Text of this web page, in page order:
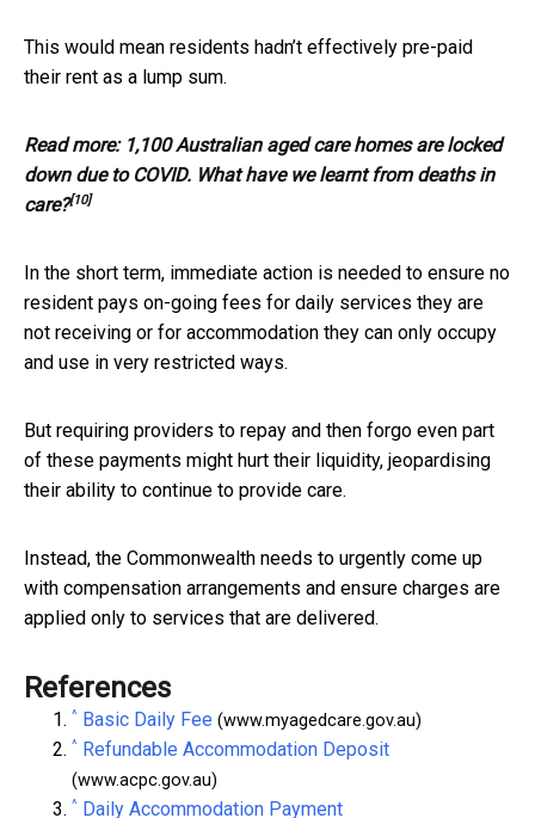
This would mean residents hadn’t effectively pre-paid
their rent as a lump sum.
Read more: 1,100 Australian aged care homes are locked
down due to COVID. What have we learnt from deaths in
care?[10]
In the short term, immediate action is needed to ensure no
resident pays on-going fees for daily services they are
not receiving or for accommodation they can only occupy
and use in very restricted ways.
But requiring providers to repay and then forgo even part
of these payments might hurt their liquidity, jeopardising
their ability to continue to provide care.
Instead, the Commonwealth needs to urgently come up
with compensation arrangements and ensure charges are
applied only to services that are delivered.
References
^ Basic Daily Fee (www.myagedcare.gov.au)
^ Refundable Accommodation Deposit
(www.acpc.gov.au)
^ Daily Accommodation Payment